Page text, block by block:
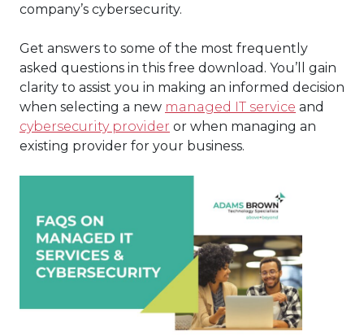
company’s cybersecurity.
Get answers to some of the most frequently
asked questions in this free download. You’ll gain
clarity to assist you in making an informed decision
when selecting a new managed IT service and
cybersecurity provider or when managing an
existing provider for your business.